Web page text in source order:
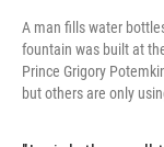
A man fills water
fountain was built at
Prince Grigory
but others are only